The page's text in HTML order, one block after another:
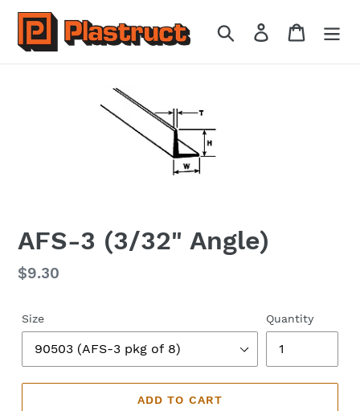
Skip
content
Search Log in Cart
AFS-3 (3/32" Angle)
Regular
$9.30
Size Quantity
ADD TO CART